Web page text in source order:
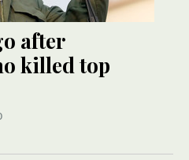
after
killed top